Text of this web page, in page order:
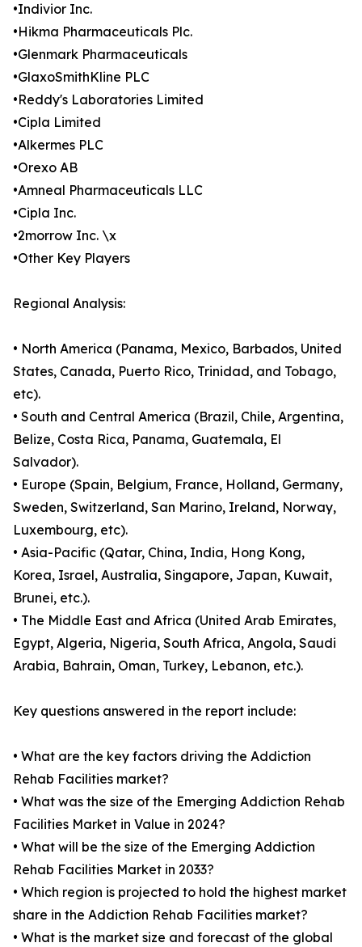
•Indivior Inc.
•Hikma Pharmaceuticals Plc.
•Glenmark Pharmaceuticals
•GlaxoSmithKline PLC
•Reddy's Laboratories Limited
•Cipla Limited
•Alkermes PLC
•Orexo AB
•Amneal Pharmaceuticals LLC
•Cipla Inc.
•2morrow Inc. \x
•Other Key Players
Regional Analysis:
• North America (Panama, Mexico, Barbados, United
States, Canada, Puerto Rico, Trinidad, and Tobago,
etc).
• South and Central America (Brazil, Chile, Argentina,
Belize, Costa Rica, Panama, Guatemala, El
Salvador).
• Europe (Spain, Belgium, France, Holland, Germany,
Sweden, Switzerland, San Marino, Ireland, Norway,
Luxembourg, etc).
• Asia-Pacific (Qatar, China, India, Hong Kong,
Korea, Israel, Australia, Singapore, Japan, Kuwait,
Brunei, etc.).
• The Middle East and Africa (United Arab Emirates,
Egypt, Algeria, Nigeria, South Africa, Angola, Saudi
Arabia, Bahrain, Oman, Turkey, Lebanon, etc.).
Key questions answered in the report include:
• What are the key factors driving the Addiction
Rehab Facilities market?
• What was the size of the Emerging Addiction Rehab
Facilities Market in Value in 2024?
• What will be the size of the Emerging Addiction
Rehab Facilities Market in 2033?
• Which region is projected to hold the highest market
share in the Addiction Rehab Facilities market?
• What is the market size and forecast of the global